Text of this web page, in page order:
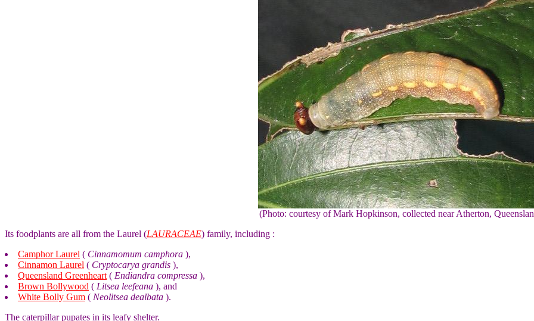
(Photo: courtesy of Mark Hopkinson, collected near Atherton,
Its foodplants are all from the Laurel (LAURACEAE) family, including :
Camphor Laurel ( Cinnamomum camphora ),
Cinnamon Laurel ( Cryptocarya grandis ),
Queensland Greenheart ( Endiandra compressa ),
Brown Bollywood ( Litsea leefeana ), and
White Bolly Gum ( Neolitsea dealbata ).
The caterpillar pupates in its leafy shelter.